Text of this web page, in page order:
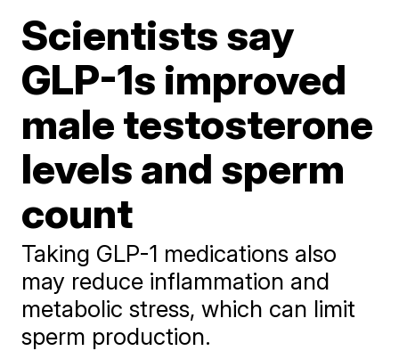
Scientists say
GLP-1s improved
male testosterone
levels and sperm
count
Taking GLP-1 medications also
may reduce inflammation and
metabolic stress, which can limit
sperm production.